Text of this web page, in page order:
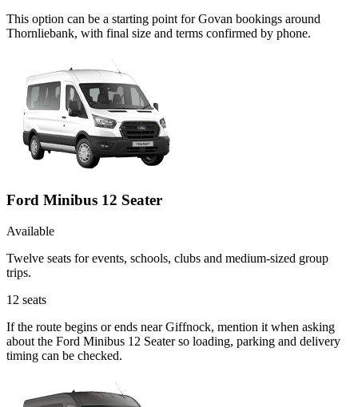
This option can be a starting point for Govan bookings around
Thornliebank, with final size and terms confirmed by phone.
Ford Minibus 12 Seater
Available
Twelve seats for events, schools, clubs and medium-sized group
trips.
12 seats
If the route begins or ends near Giffnock, mention it when asking
about the Ford Minibus 12 Seater so loading, parking and delivery
timing can be checked.